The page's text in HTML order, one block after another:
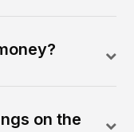
on the